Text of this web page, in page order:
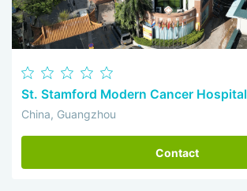
St. Stamford Modern Cancer Hospital
China, Guangzhou
Contact